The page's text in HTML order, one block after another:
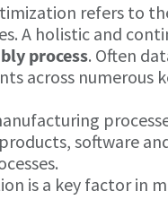
refers to
A holistic and
process. Often
across
software
is a key factor in